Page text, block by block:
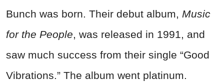
Bunch was born. Their debut album, Music
for the People, was released in 1991, and
saw much success from their single “Good
Vibrations.” The album went platinum.